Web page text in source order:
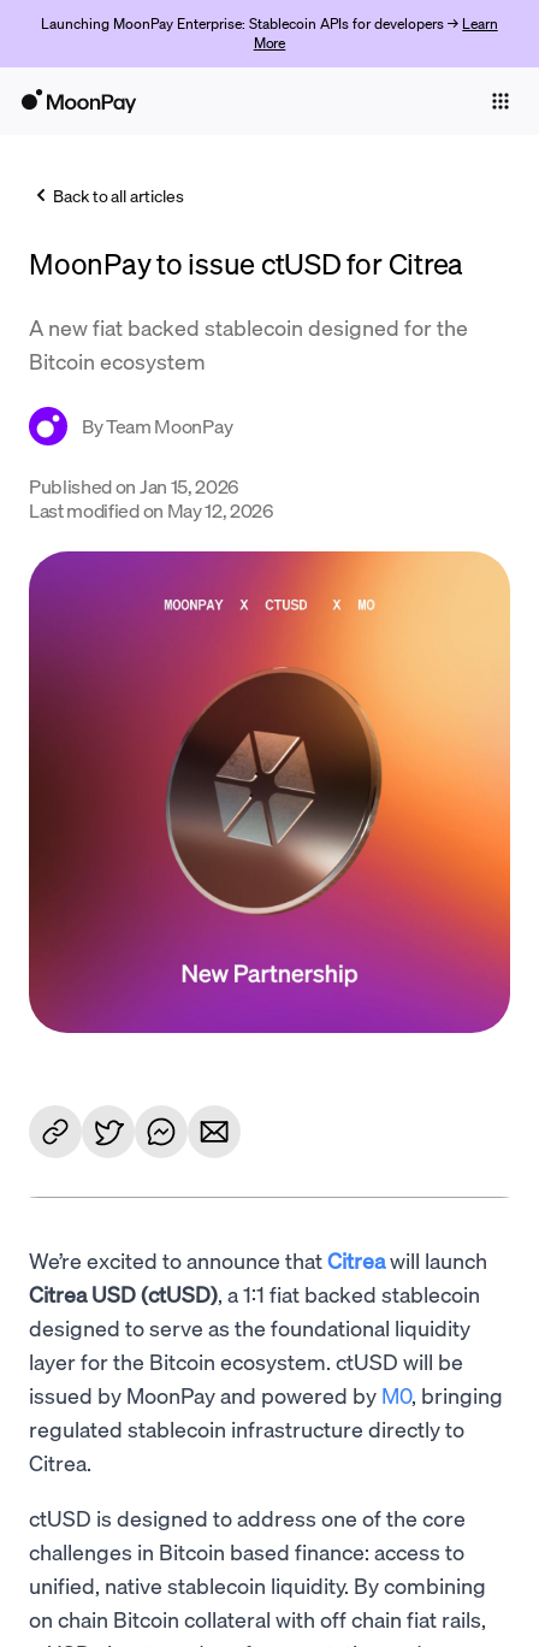
Launching MoonPay Enterprise: Stablecoin APIs for developers → Learn
More
Trade
Company
Crypto Prices
Support
Language
Back to all articles
MoonPay to issue ctUSD for Citrea
A new fiat backed stablecoin designed for the
Bitcoin ecosystem
ByTeam MoonPay
Published onJan 15, 2026
Last modified on May 12, 2026
We’re excited to announce thatCitreawill launch
Citrea USD (ctUSD), a 1:1 fiat backed stablecoin
designed to serve as the foundational liquidity
layer for the Bitcoin ecosystem. ctUSD will be
issued by MoonPay and powered by M0, bringing
regulated stablecoin infrastructure directly to
Citrea.
ctUSD is designed to address one of the core
challenges in Bitcoin based finance: access to
unified, native stablecoin liquidity. By combining
on chain Bitcoin collateral with off chain fiat rails,